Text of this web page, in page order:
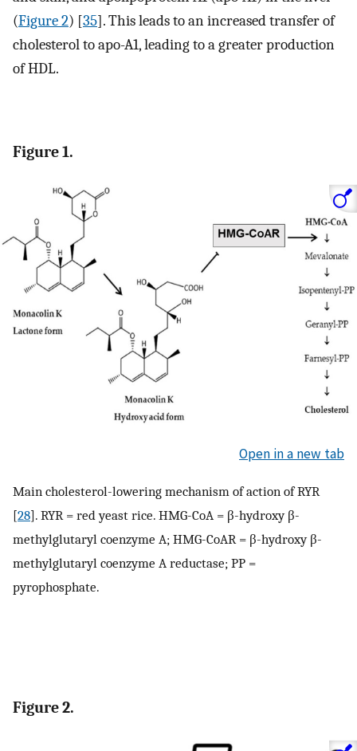
(Figure 2) [35]. This leads to an increased transfer of
cholesterol to apo-A1, leading to a greater production
of HDL.
Figure 1.
Open in a new tab
Main cholesterol-lowering mechanism of action of RYR
[28]. RYR = red yeast rice. HMG-CoA = β-hydroxy β-
methylglutaryl coenzyme A; HMG-CoAR = β-hydroxy β-
methylglutaryl coenzyme A reductase; PP =
pyrophosphate.
Figure 2.